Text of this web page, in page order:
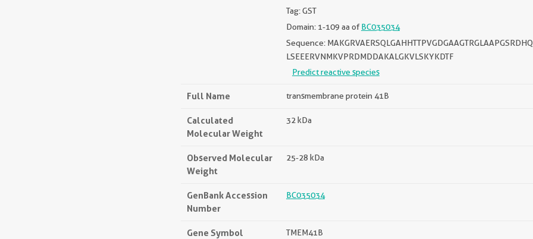
Tag: GST
Domain: 1-109 aa ofBC035034
Sequence:
LSEEERVNMKVPRDMDDAKALGKVLSKYKDTF
Predict reactive species
Full Name transmembrane protein 41B
Calculated
Molecular Weight
32 kDa
Observed Molecular
Weight
25-28 kDa
GenBank Accession
Number
BC035034
Gene Symbol TMEM41B